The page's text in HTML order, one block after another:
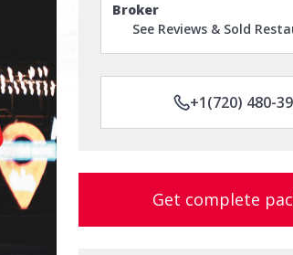
Broker
See Reviews & Sold
+1(720) 480-
Get complete